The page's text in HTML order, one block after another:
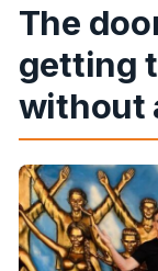
The
getting
without